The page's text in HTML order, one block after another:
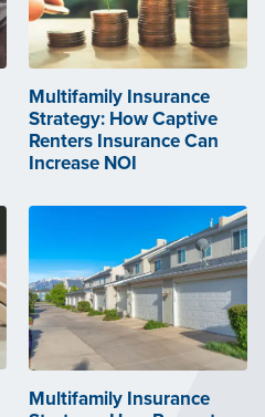
Multifamily Insurance
Strategy: How Captive
Renters Insurance Can
Increase NOI
Multifamily Insurance